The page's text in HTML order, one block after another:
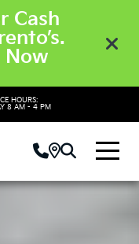
Cash
Now
HOURS:
8 AM - 4 PM